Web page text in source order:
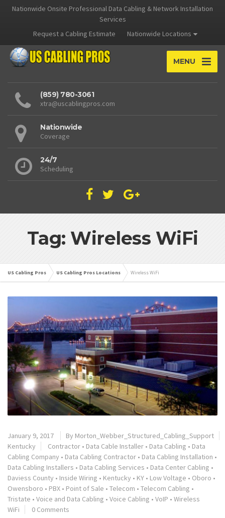
Nationwide Onsite Professional Data Cabling & Network Installation
Services
Request a Cabling Estimate
Nationwide Locations
MENU
(859) 780-3061
xtra@uscablingpros.com
Nationwide
Coverage
24/7
Scheduling
Tag: Wireless WiFi
US Cabling Pros US Cabling Pros Locations Wireless WiFi
January 9, 2017 By Morton_Webber_Structured_Cabling_Support
Kentucky
Contractor • Data Cable Installer • Data Cabling • Data
Cabling Company • Data Cabling Contractor • Data Cabling Installation •
Data Cabling Installers • Data Cabling Services • Data Center Cabling •
Daviess County • Inside Wiring • Kentucky • KY • Low Voltage • Oboro •
Owensboro • PBX • Point of Sale • Telecom • Telecom Cabling •
Tristate • Voice and Data Cabling • Voice Cabling • VoIP • Wireless
WiFi
0 Comments